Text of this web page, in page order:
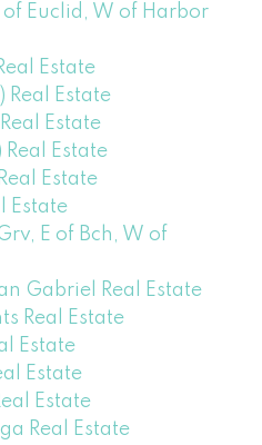
Euclid, W of Harbor
Estate
Real Estate
Estate
Estate
Estate
Estate
E of Bch, W of
Gabriel Real Estate
Real Estate
Estate
Estate
Estate
Real Estate